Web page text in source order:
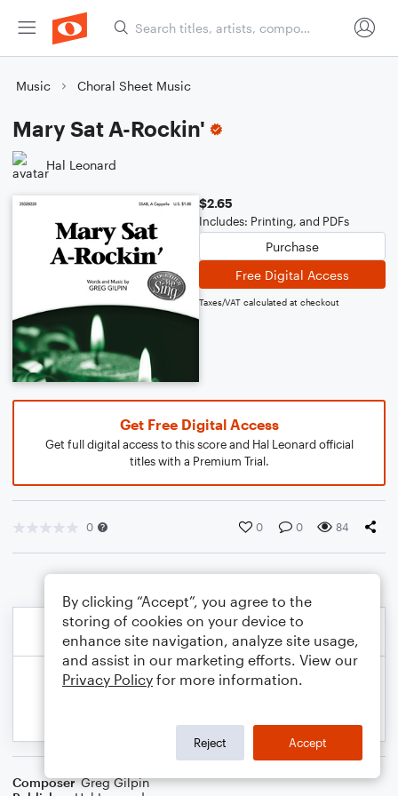
Music Choral Sheet Music
Mary Sat A-Rockin'
Hal Leonard
$2.65
Includes: Printing, and PDFs
Purchase
Free Digital Access
Taxes/VAT calculated at checkout
Get Free Digital Access
Get full digital access to this score and Hal Leonard official
titles with a Premium Trial.
0 0 0 84
Composer Greg Gilpin
By clicking “Accept”, you agree to the
storing of cookies on your device to
enhance site navigation, analyze site usage,
and assist in our marketing efforts. View our
Privacy Policy for more information.
Reject Accept